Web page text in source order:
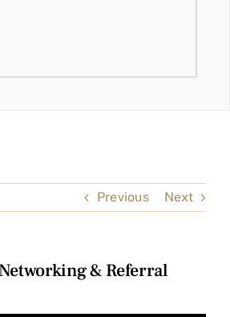
Previous Next
& Referral